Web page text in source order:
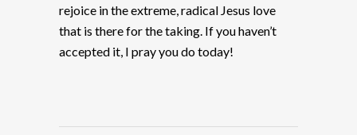
rejoice in the extreme, radical Jesus love
that is there for the taking. If you haven’t
accepted it, I pray you do today!